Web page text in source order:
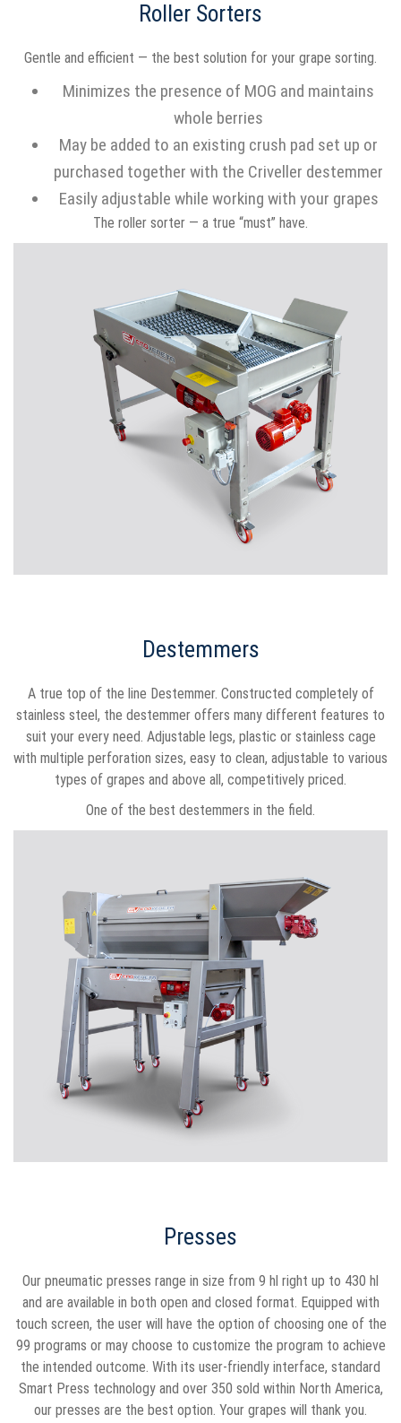
Roller Sorters
Gentle and efficient — the best solution for your grape sorting.
Minimizes the presence of MOG and maintains
whole berries
May be added to an existing crush pad set up or
purchased together with the Criveller destemmer
Easily adjustable while working with your grapes
The roller sorter — a true “must” have.
Destemmers
A true top of the line Destemmer. Constructed completely of
stainless steel, the destemmer offers many different features to
suit your every need. Adjustable legs, plastic or stainless cage
with multiple perforation sizes, easy to clean, adjustable to various
types of grapes and above all, competitively priced.
One of the best destemmers in the field.
Presses
Our pneumatic presses range in size from 9 hl right up to 430 hl
and are available in both open and closed format. Equipped with
touch screen, the user will have the option of choosing one of the
99 programs or may choose to customize the program to achieve
the intended outcome. With its user-friendly interface, standard
Smart Press technology and over 350 sold within North America,
our presses are the best option. Your grapes will thank you.